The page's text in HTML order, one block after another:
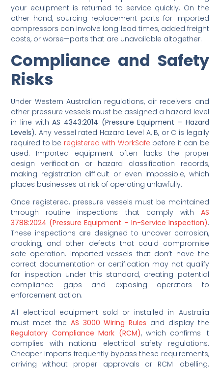
your equipment is returned to service quickly. On the
other hand, sourcing replacement parts for imported
compressors can involve long lead times, added freight
costs, or worse—parts that are unavailable altogether.
Compliance and Safety
Risks
Under Western Australian regulations, air receivers and
other pressure vessels must be assigned a hazard level
in line withAS 4343:2014 (Pressure Equipment – Hazard
Levels). Any vessel rated Hazard Level A, B, or C is legally
required to be registered with WorkSafe before it can be
used. Imported equipment often lacks the proper
design verification or hazard classification records,
making registration difficult or even impossible, which
places businesses at risk of operating unlawfully.
Once registered, pressure vessels must be maintained
through routine inspections that comply with AS
3788:2024 (Pressure Equipment – In-Service Inspection).
These inspections are designed to uncover corrosion,
cracking, and other defects that could compromise
safe operation. Imported vessels that don’t have the
correct documentation or certification may not qualify
for inspection under this standard, creating potential
compliance gaps and exposing operators to
enforcement action.
All electrical equipment sold or installed in Australia
must meet the AS 3000 Wiring Rules and display the
Regulatory Compliance Mark (RCM), which confirms it
complies with national electrical safety regulations.
Cheaper imports frequently bypass these requirements,
arriving without proper approvals or RCM labelling.